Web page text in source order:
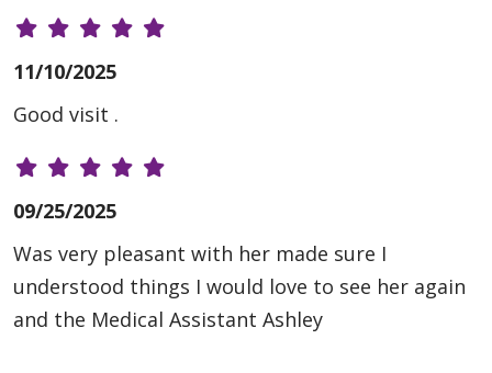
11/10/2025
Good visit .
09/25/2025
Was very pleasant with her made sure I
understood things I would love to see her again
and the Medical Assistant Ashley